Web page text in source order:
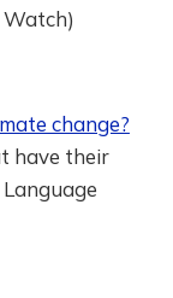
Watch)
change?
have their